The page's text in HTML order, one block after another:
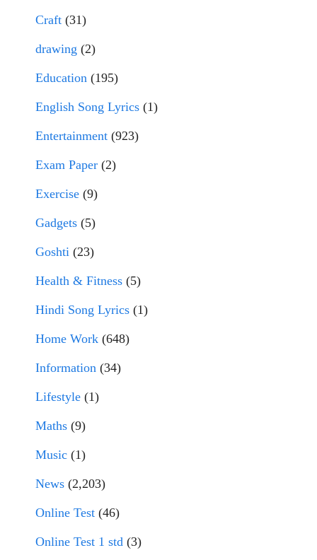
Craft (31)
drawing (2)
Education (195)
English Song Lyrics (1)
Entertainment (923)
Exam Paper (2)
Exercise (9)
Gadgets (5)
Goshti (23)
Health & Fitness (5)
Hindi Song Lyrics (1)
Home Work (648)
Information (34)
Lifestyle (1)
Maths (9)
Music (1)
News (2,203)
Online Test (46)
Online Test 1 std (3)